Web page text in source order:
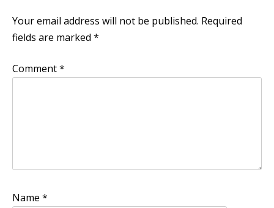
Your email address will not be published. Required
fields are marked *
Comment*
Name *